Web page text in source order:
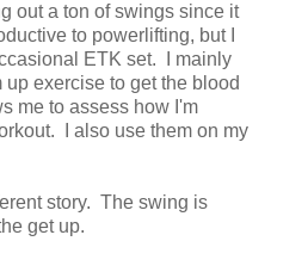
out a ton of swings since it
to powerlifting, but I
ETK set. I mainly
up exercise to get the blood
me to assess how I'm
I also use them on my
story. The swing is
get up.